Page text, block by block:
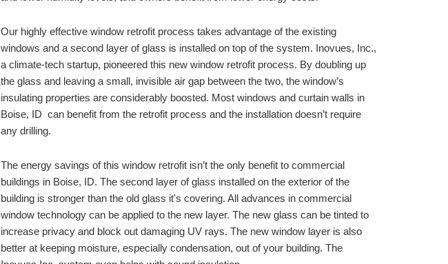
Our highly effective window retrofit process takes advantage of the existing
windows and a second layer of glass is installed on top of the system. Inovues, Inc.,
a climate-tech startup, pioneered this new window retrofit process. By doubling up
the glass and leaving a small, invisible air gap between the two, the window’s
insulating properties are considerably boosted. Most windows and curtain walls in
Boise, ID
  can benefit from the retrofit process and the installation doesn’t require
any drilling.
The energy savings of this window retrofit isn’t the only benefit to commercial
buildings in Boise, ID. The second layer of glass installed on the exterior of the
building is stronger than the old glass it's covering. All advances in commercial
window technology can be applied to the new layer. The new glass can be tinted to
increase privacy and block out damaging UV rays. The new window layer is also
better at keeping moisture, especially condensation, out of your building. The